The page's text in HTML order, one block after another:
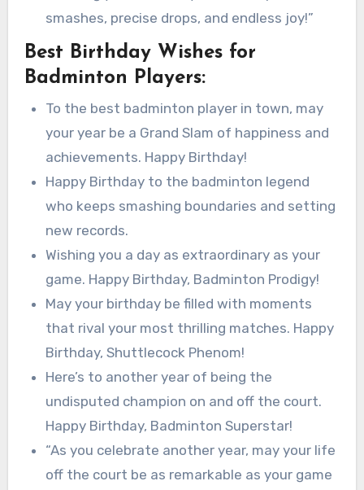
smashes, precise drops, and endless joy!”
Best Birthday Wishes for
Badminton Players:
To the best badminton player in town, may
your year be a Grand Slam of happiness and
achievements. Happy Birthday!
Happy Birthday to the badminton legend
who keeps smashing boundaries and setting
new records.
Wishing you a day as extraordinary as your
game. Happy Birthday, Badminton Prodigy!
May your birthday be filled with moments
that rival your most thrilling matches. Happy
Birthday, Shuttlecock Phenom!
Here’s to another year of being the
undisputed champion on and off the court.
Happy Birthday, Badminton Superstar!
“As you celebrate another year, may your life
off the court be as remarkable as your game